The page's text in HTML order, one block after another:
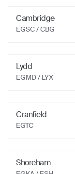
Cambridge
EGSC/ CBG
Lydd
EGMD/ LYX
Cranfield
EGTC
Shoreham